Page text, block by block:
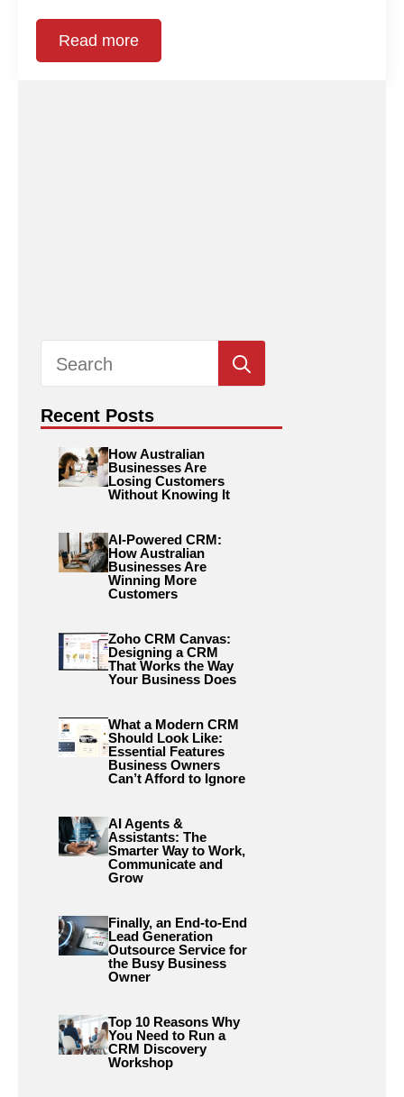
Read more
for:
Recent Posts
How Australian
Businesses Are
Losing Customers
Without Knowing It
AI-Powered CRM:
How Australian
Businesses Are
Winning More
Customers
Zoho CRM Canvas:
Designing a CRM
That Works the Way
Your Business Does
What a Modern CRM
Should Look Like:
Essential Features
Business Owners
Can’t Afford to Ignore
AI Agents &
Assistants: The
Smarter Way to Work,
Communicate and
Grow
Finally, an End-to-End
Lead Generation
Outsource Service for
the Busy Business
Owner
Top 10 Reasons Why
You Need to Run a
CRM Discovery
Workshop